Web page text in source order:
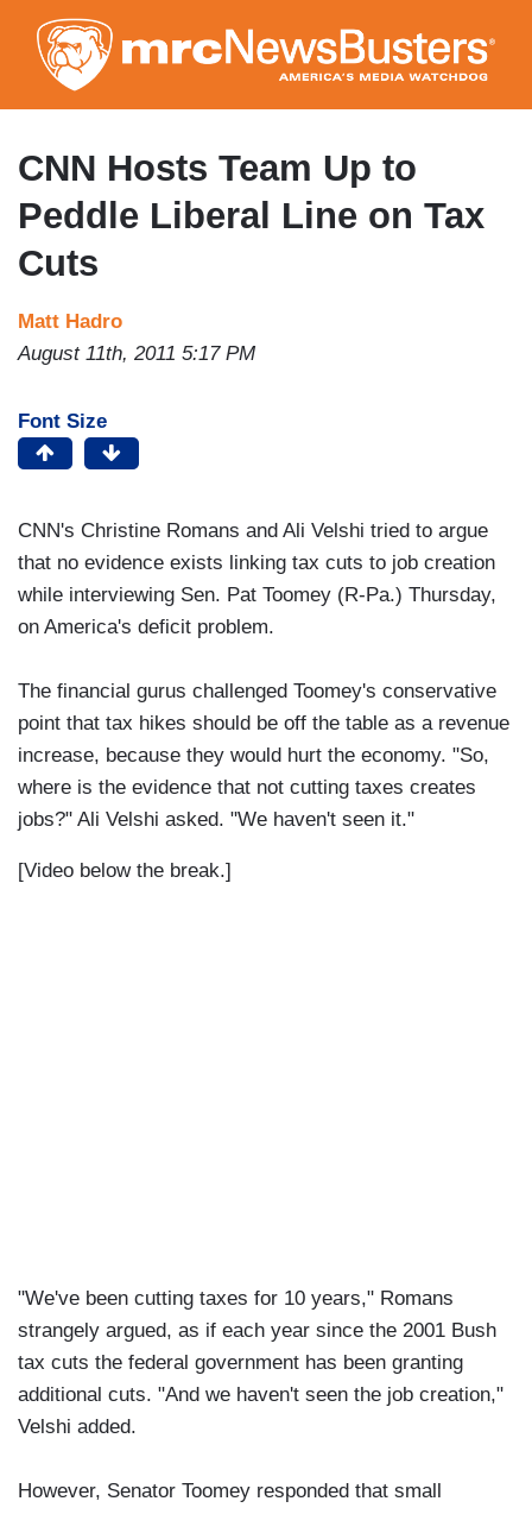
to
main
content
CNN Hosts Team Up to
Peddle Liberal Line on Tax
Cuts
Matt Hadro
August 11th, 2011 5:17 PM
Font Size
CNN's Christine Romans and Ali Velshi tried to argue
that no evidence exists linking tax cuts to job creation
while interviewing Sen. Pat Toomey (R-Pa.) Thursday,
on America's deficit problem.
The financial gurus challenged Toomey's conservative
point that tax hikes should be off the table as a revenue
increase, because they would hurt the economy. "So,
where is the evidence that not cutting taxes creates
jobs?" Ali Velshi asked. "We haven't seen it."
[Video below the break.]
"We've been cutting taxes for 10 years," Romans
strangely argued, as if each year since the 2001 Bush
tax cuts the federal government has been granting
additional cuts. "And we haven't seen the job creation,"
Velshi added.
However, Senator Toomey responded that small